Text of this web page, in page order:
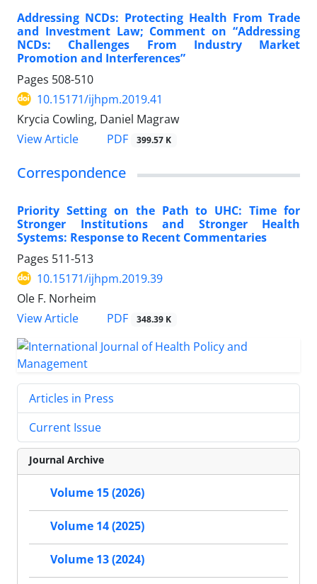
Addressing NCDs: Protecting Health From Trade
and Investment Law; Comment on “Addressing
NCDs: Challenges From Industry Market
Promotion and Interferences”
Pages 508-510
10.15171/ijhpm.2019.41
Krycia Cowling, Daniel Magraw
View Article
PDF 399.57 K
Correspondence
Priority Setting on the Path to UHC: Time for
Stronger Institutions and Stronger Health
Systems: Response to Recent Commentaries
Pages 511-513
10.15171/ijhpm.2019.39
Ole F. Norheim
View Article
PDF 348.39 K
Articles in Press
Current Issue
Journal Archive
Volume 15 (2026)
Volume 14 (2025)
Volume 13 (2024)